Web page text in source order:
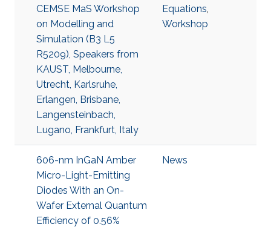
CEMSE MaS Workshop
on Modelling and
Simulation (B3 L5
R5209), Speakers from
KAUST, Melbourne,
Utrecht, Karlsruhe,
Erlangen, Brisbane,
Langensteinbach,
Lugano, Frankfurt, Italy
Equations,
Workshop
606-nm InGaN Amber
Micro-Light-Emitting
Diodes With an On-
Wafer External Quantum
Efficiency of 0.56%
News